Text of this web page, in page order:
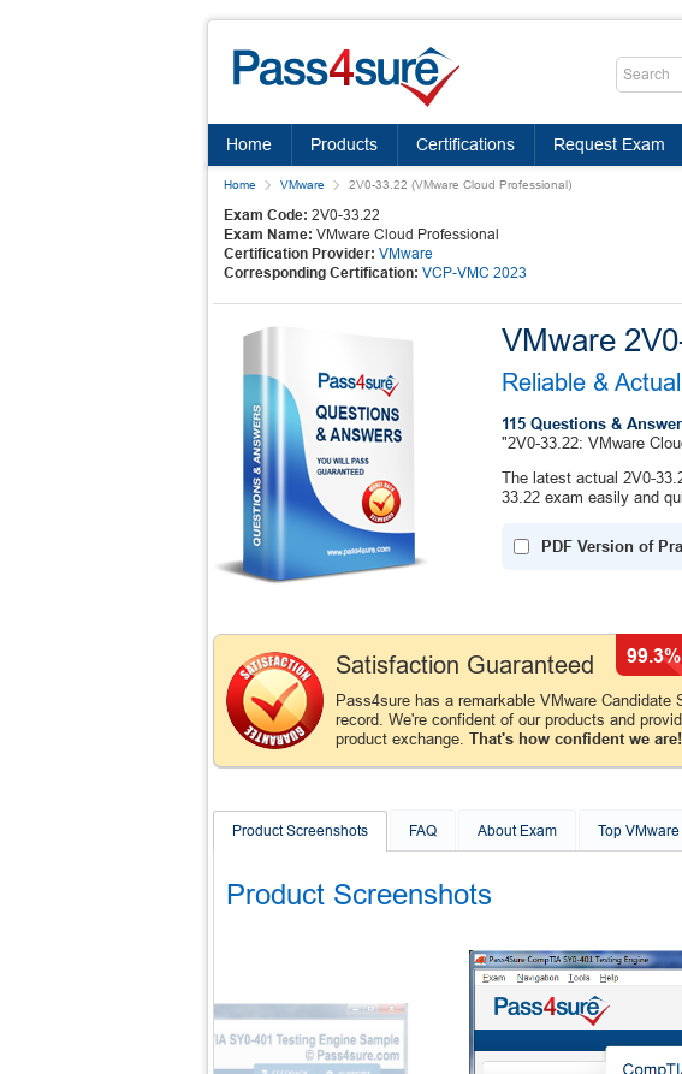
Home Products Certifications Request Exam
Home VMware 2V0-33.22 (VMware Cloud Professional)
Exam Code: 2V0-33.22
Exam Name: VMware Cloud Professional
Certification Provider: VMware
Corresponding Certification: VCP-VMC 2023
VMware
Reliable &
115 Questions &
"2V0-33.22: VMware
The latest actual 2V0-
33.22 exam easily and
PDF Version of
Satisfaction Guaranteed
Pass4sure has a remarkable VMware Candidate
record. We're confident of our products and
product exchange. That's how confident we are!
99.3%
Product Screenshots FAQ About Exam Top
Product Screenshots